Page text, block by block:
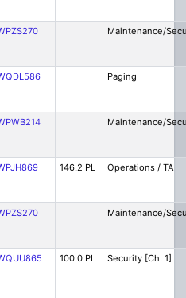
Maintenance/
Paging
Maintenance/
146.2 PL Operations / TA
Maintenance/
100.0 PL Security [Ch. 1]